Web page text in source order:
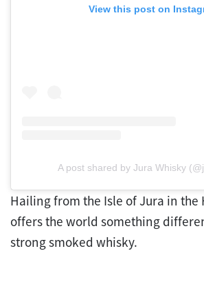
View this post on
A post shared by Jura Whisky
Hailing from the Isle of Jura in the
offers the world something
strong smoked whisky.